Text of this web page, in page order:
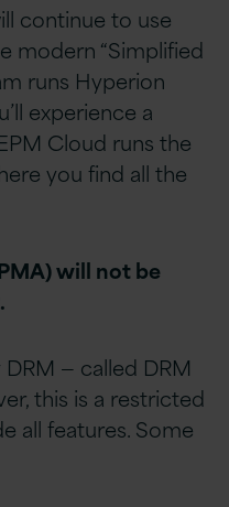
continue to use
modern “Simplified
runs Hyperion
experience a
Cloud runs the
you find all the
will not be
— called DRM
this is a restricted
all features. Some